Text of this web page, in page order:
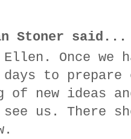
Stoner said...
Ellen. Once
to prepare
of new ideas
us. There